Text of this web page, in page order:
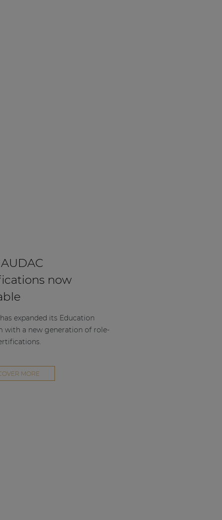
now
expanded its Education
with a new generation of role-
MORE